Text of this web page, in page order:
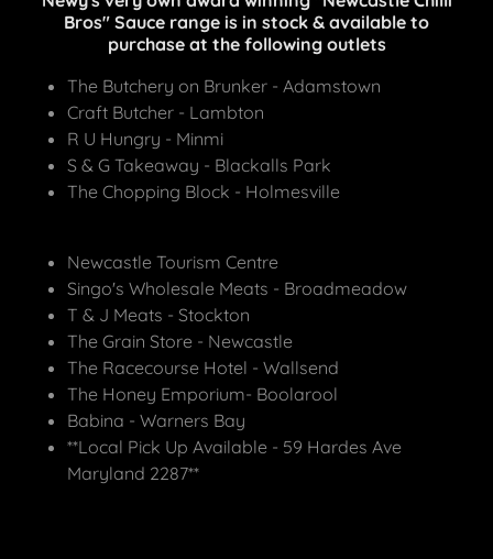
Bros" Sauce range is in stock & available to
purchase at the following outlets
The Butchery on Brunker - Adamstown
Craft Butcher - Lambton
R U Hungry - Minmi
S & G Takeaway - Blackalls Park
The Chopping Block - Holmesville
Newcastle Tourism Centre
Singo's Wholesale Meats - Broadmeadow
T & J Meats - Stockton
The Grain Store - Newcastle
The Racecourse Hotel - Wallsend
The Honey Emporium- Boolarool
Babina - Warners Bay
**Local Pick Up Available - 59 Hardes Ave
Maryland 2287**